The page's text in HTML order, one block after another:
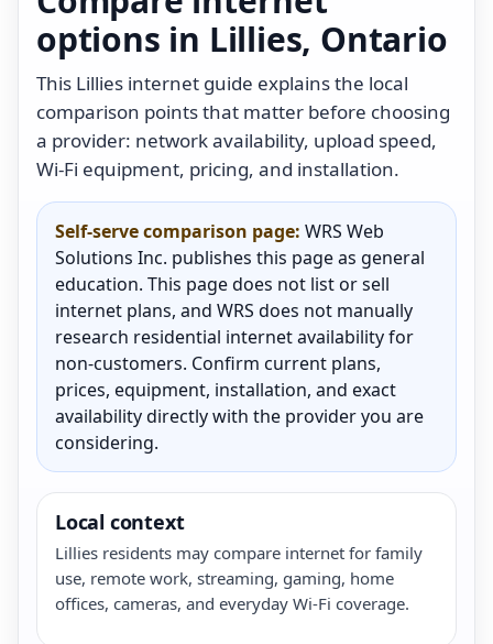
options in Lillies, Ontario
This Lillies internet guide explains the local
comparison points that matter before choosing
a provider: network availability, upload speed,
Wi-Fi equipment, pricing, and installation.
Self-serve comparison page: WRS Web
Solutions Inc. publishes this page as general
education. This page does not list or sell
internet plans, and WRS does not manually
research residential internet availability for
non-customers. Confirm current plans,
prices, equipment, installation, and exact
availability directly with the provider you are
considering.
Local context
Lillies residents may compare internet for family
use, remote work, streaming, gaming, home
offices, cameras, and everyday Wi-Fi coverage.